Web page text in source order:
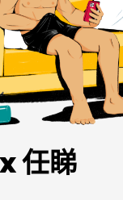
任睇